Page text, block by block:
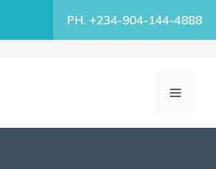
PH. +234-904-144-4888
MENU